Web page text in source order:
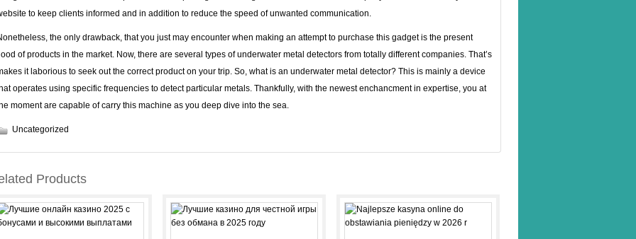
to keep clients informed and in addition to reduce the speed of unwanted communication.
the only drawback, that you just may encounter when making an attempt to purchase this gadget is the present
of products in the market. Now, there are several types of underwater metal detectors from totally different companies. That’s
it laborious to seek out the correct product on your trip. So, what is an underwater metal detector? This is mainly a device
operates using specific frequencies to detect particular metals. Thankfully, with the newest enchancment in expertise, you at
moment are capable of carry this machine as you deep dive into the sea.
Uncategorized
Products